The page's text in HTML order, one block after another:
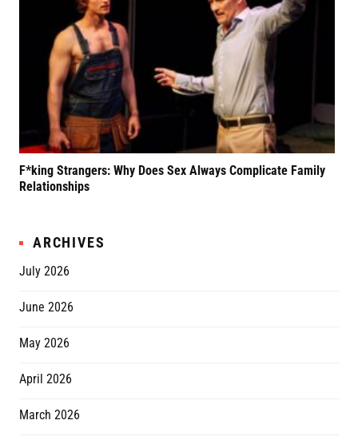
F*king Strangers: Why Does Sex Always Complicate Family
Relationships
ARCHIVES
July 2026
June 2026
May 2026
April 2026
March 2026